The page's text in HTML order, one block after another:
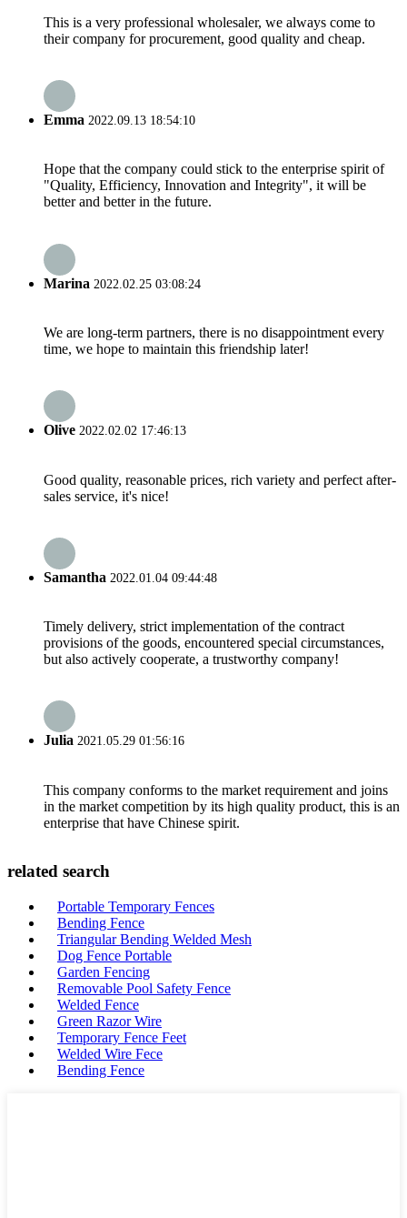
This is a very professional wholesaler, we always come to
their company for procurement, good quality and cheap.
Emma 2022.09.13 18:54:10
Hope that the company could stick to the enterprise spirit of
"Quality, Efficiency, Innovation and Integrity", it will be
better and better in the future.
Marina 2022.02.25 03:08:24
We are long-term partners, there is no disappointment every
time, we hope to maintain this friendship later!
Olive 2022.02.02 17:46:13
Good quality, reasonable prices, rich variety and perfect after-
sales service, it's nice!
Samantha 2022.01.04 09:44:48
Timely delivery, strict implementation of the contract
provisions of the goods, encountered special circumstances,
but also actively cooperate, a trustworthy company!
Julia 2021.05.29 01:56:16
This company conforms to the market requirement and joins
in the market competition by its high quality product, this is an
enterprise that have Chinese spirit.
related search
Portable Temporary Fences
Bending Fence
Triangular Bending Welded Mesh
Dog Fence Portable
Garden Fencing
Removable Pool Safety Fence
Welded Fence
Green Razor Wire
Temporary Fence Feet
Welded Wire Fece
Bending Fence